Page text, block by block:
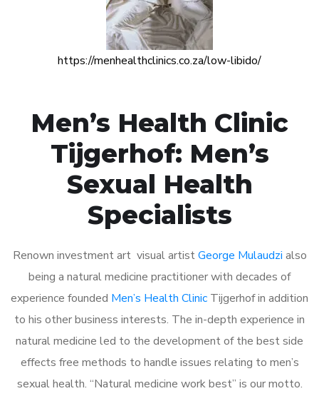
https://menhealthclinics.co.za/low-libido/
Men’s Health Clinic
Tijgerhof: Men’s
Sexual Health
Specialists
Renown investment art visual artistGeorge Mulaudzi also
being a natural medicine practitioner with decades of
experience founded Men’s Health Clinic Tijgerhof in addition
to his other business interests. The in-depth experience in
natural medicine led to the development of the best side
effects free methods to handle issues relating to men’s
sexual health. “Natural medicine work best” is our motto.